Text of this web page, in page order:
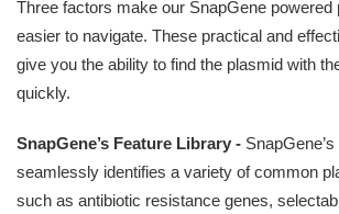
Three factors make our SnapGene powered
easier to navigate. These practical and
give you the ability to find the plasmid with
quickly.
SnapGene’s Feature Library -
seamlessly identifies a variety of common
such as antibiotic resistance genes,